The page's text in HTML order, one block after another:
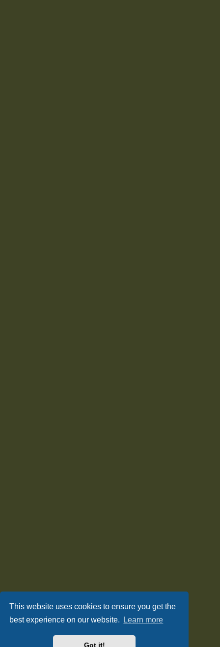
This website uses cookies to ensure you get the
best experience on our website.
Learn more
Got it!